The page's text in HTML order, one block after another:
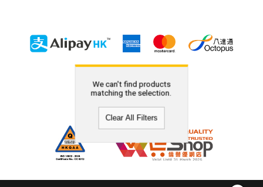
We can't find products
matching the selection.
Clear All Filters